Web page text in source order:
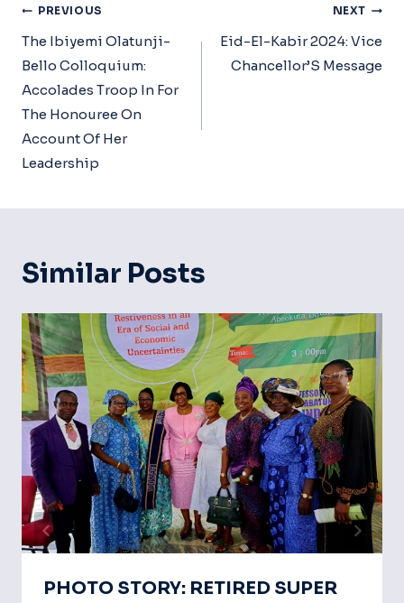
Post
Navigation
PREVIOUS
The Ibiyemi Olatunji-
Bello Colloquium:
Accolades Troop In For
The Honouree On
Account Of Her
Leadership
NEXT
Eid-El-Kabir 2024: Vice
Chancellor’S Message
Similar Posts
PHOTO STORY: RETIRED SUPER